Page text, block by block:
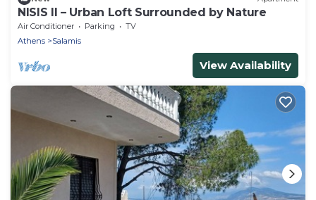
NISIS II – Urban Loft Surrounded by Nature
Air Conditioner Parking
TV
Athens
Salamis
View Availability